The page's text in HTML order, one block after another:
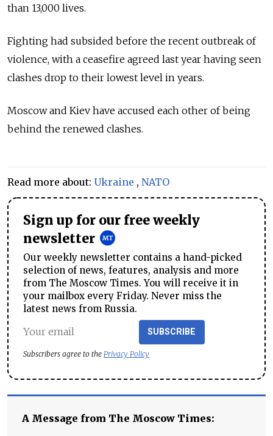
than 13,000 lives.
Fighting had subsided before the recent outbreak of
violence, with a ceasefire agreed last year having seen
clashes drop to their lowest level in years.
Moscow and Kiev have accused each other of being
behind the renewed clashes.
Read more about: Ukraine , NATO
Sign up for our free weekly
newsletter
Our weekly newsletter contains a hand-picked
selection of news, features, analysis and more
from The Moscow Times. You will receive it in
your mailbox every Friday. Never miss the
latest news from Russia.
SUBSCRIBE
Subscribers agree to the Privacy Policy
A Message from The Moscow Times: